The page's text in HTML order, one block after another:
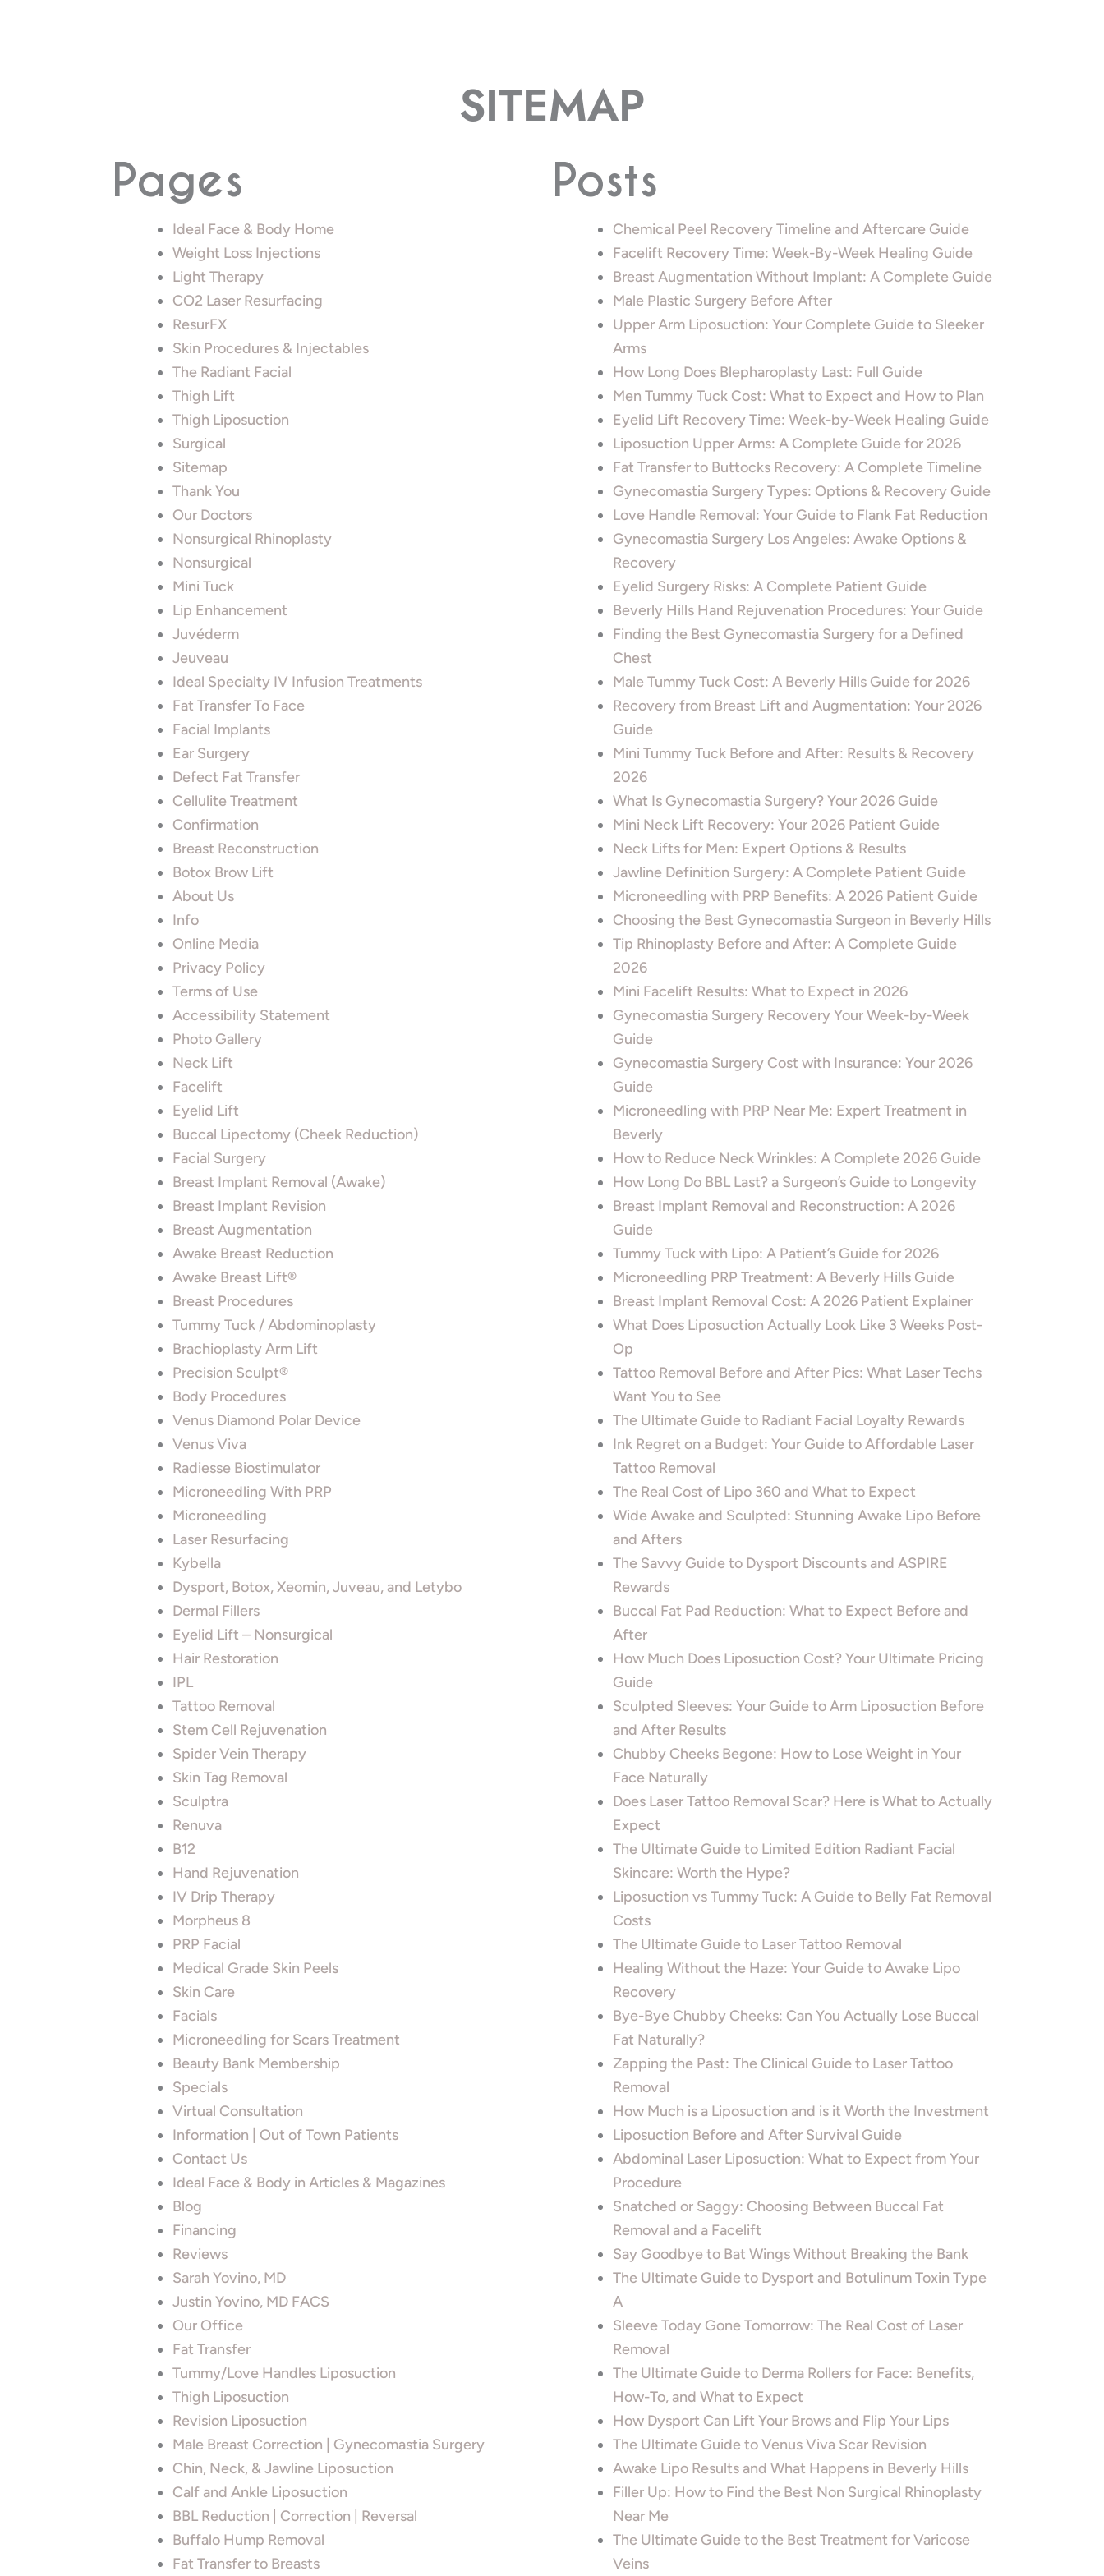
SITEMAP
Pages
Ideal Face & Body Home
Weight Loss Injections
Light Therapy
CO2 Laser Resurfacing
ResurFX
Skin Procedures & Injectables
The Radiant Facial
Thigh Lift
Thigh Liposuction
Surgical
Sitemap
Thank You
Our Doctors
Nonsurgical Rhinoplasty
Nonsurgical
Mini Tuck
Lip Enhancement
Juvéderm
Jeuveau
Ideal Specialty IV Infusion Treatments
Fat Transfer To Face
Facial Implants
Ear Surgery
Defect Fat Transfer
Cellulite Treatment
Confirmation
Breast Reconstruction
Botox Brow Lift
About Us
Info
Online Media
Privacy Policy
Terms of Use
Accessibility Statement
Photo Gallery
Neck Lift
Facelift
Eyelid Lift
Buccal Lipectomy (Cheek Reduction)
Facial Surgery
Breast Implant Removal (Awake)
Breast Implant Revision
Breast Augmentation
Awake Breast Reduction
Awake Breast Lift®
Breast Procedures
Tummy Tuck / Abdominoplasty
Brachioplasty Arm Lift
Precision Sculpt®
Body Procedures
Venus Diamond Polar Device
Venus Viva
Radiesse Biostimulator
Microneedling With PRP
Microneedling
Laser Resurfacing
Kybella
Dysport, Botox, Xeomin, Juveau, and Letybo
Dermal Fillers
Eyelid Lift – Nonsurgical
Hair Restoration
IPL
Tattoo Removal
Stem Cell Rejuvenation
Spider Vein Therapy
Skin Tag Removal
Sculptra
Renuva
B12
Hand Rejuvenation
IV Drip Therapy
Morpheus 8
PRP Facial
Medical Grade Skin Peels
Skin Care
Facials
Microneedling for Scars Treatment
Beauty Bank Membership
Specials
Virtual Consultation
Information | Out of Town Patients
Contact Us
Ideal Face & Body in Articles & Magazines
Blog
Financing
Reviews
Sarah Yovino, MD
Justin Yovino, MD FACS
Our Office
Fat Transfer
Tummy/Love Handles Liposuction
Thigh Liposuction
Revision Liposuction
Male Breast Correction | Gynecomastia Surgery
Chin, Neck, & Jawline Liposuction
Calf and Ankle Liposuction
BBL Reduction | Correction | Reversal
Buffalo Hump Removal
Fat Transfer to Breasts
Posts
Chemical Peel Recovery Timeline and Aftercare Guide
Facelift Recovery Time: Week-By-Week Healing Guide
Breast Augmentation Without Implant: A Complete Guide
Male Plastic Surgery Before After
Upper Arm Liposuction: Your Complete Guide to Sleeker
Arms
How Long Does Blepharoplasty Last: Full Guide
Men Tummy Tuck Cost: What to Expect and How to Plan
Eyelid Lift Recovery Time: Week-by-Week Healing Guide
Liposuction Upper Arms: A Complete Guide for 2026
Fat Transfer to Buttocks Recovery: A Complete Timeline
Gynecomastia Surgery Types: Options & Recovery Guide
Love Handle Removal: Your Guide to Flank Fat Reduction
Gynecomastia Surgery Los Angeles: Awake Options &
Recovery
Eyelid Surgery Risks: A Complete Patient Guide
Beverly Hills Hand Rejuvenation Procedures: Your Guide
Finding the Best Gynecomastia Surgery for a Defined
Chest
Male Tummy Tuck Cost: A Beverly Hills Guide for 2026
Recovery from Breast Lift and Augmentation: Your 2026
Guide
Mini Tummy Tuck Before and After: Results & Recovery
2026
What Is Gynecomastia Surgery? Your 2026 Guide
Mini Neck Lift Recovery: Your 2026 Patient Guide
Neck Lifts for Men: Expert Options & Results
Jawline Definition Surgery: A Complete Patient Guide
Microneedling with PRP Benefits: A 2026 Patient Guide
Choosing the Best Gynecomastia Surgeon in Beverly Hills
Tip Rhinoplasty Before and After: A Complete Guide
2026
Mini Facelift Results: What to Expect in 2026
Gynecomastia Surgery Recovery Your Week-by-Week
Guide
Gynecomastia Surgery Cost with Insurance: Your 2026
Guide
Microneedling with PRP Near Me: Expert Treatment in
Beverly
How to Reduce Neck Wrinkles: A Complete 2026 Guide
How Long Do BBL Last? a Surgeon’s Guide to Longevity
Breast Implant Removal and Reconstruction: A 2026
Guide
Tummy Tuck with Lipo: A Patient’s Guide for 2026
Microneedling PRP Treatment: A Beverly Hills Guide
Breast Implant Removal Cost: A 2026 Patient Explainer
What Does Liposuction Actually Look Like 3 Weeks Post-
Op
Tattoo Removal Before and After Pics: What Laser Techs
Want You to See
The Ultimate Guide to Radiant Facial Loyalty Rewards
Ink Regret on a Budget: Your Guide to Affordable Laser
Tattoo Removal
The Real Cost of Lipo 360 and What to Expect
Wide Awake and Sculpted: Stunning Awake Lipo Before
and Afters
The Savvy Guide to Dysport Discounts and ASPIRE
Rewards
Buccal Fat Pad Reduction: What to Expect Before and
After
How Much Does Liposuction Cost? Your Ultimate Pricing
Guide
Sculpted Sleeves: Your Guide to Arm Liposuction Before
and After Results
Chubby Cheeks Begone: How to Lose Weight in Your
Face Naturally
Does Laser Tattoo Removal Scar? Here is What to Actually
Expect
The Ultimate Guide to Limited Edition Radiant Facial
Skincare: Worth the Hype?
Liposuction vs Tummy Tuck: A Guide to Belly Fat Removal
Costs
The Ultimate Guide to Laser Tattoo Removal
Healing Without the Haze: Your Guide to Awake Lipo
Recovery
Bye-Bye Chubby Cheeks: Can You Actually Lose Buccal
Fat Naturally?
Zapping the Past: The Clinical Guide to Laser Tattoo
Removal
How Much is a Liposuction and is it Worth the Investment
Liposuction Before and After Survival Guide
Abdominal Laser Liposuction: What to Expect from Your
Procedure
Snatched or Saggy: Choosing Between Buccal Fat
Removal and a Facelift
Say Goodbye to Bat Wings Without Breaking the Bank
The Ultimate Guide to Dysport and Botulinum Toxin Type
A
Sleeve Today Gone Tomorrow: The Real Cost of Laser
Removal
The Ultimate Guide to Derma Rollers for Face: Benefits,
How-To, and What to Expect
How Dysport Can Lift Your Brows and Flip Your Lips
The Ultimate Guide to Venus Viva Scar Revision
Awake Lipo Results and What Happens in Beverly Hills
Filler Up: How to Find the Best Non Surgical Rhinoplasty
Near Me
The Ultimate Guide to the Best Treatment for Varicose
Veins